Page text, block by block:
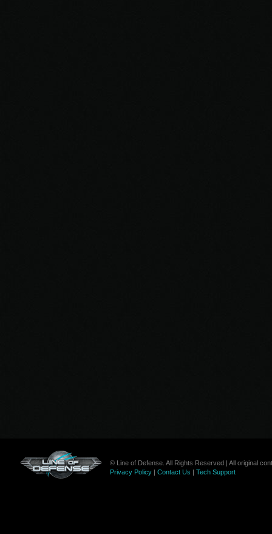
© Line of Defense. All Rights Reserved | All original
Privacy Policy| Contact Us | Tech Support